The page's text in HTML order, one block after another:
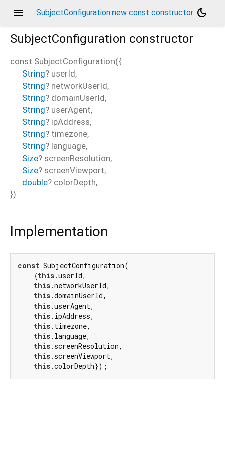
menu SubjectConfiguration.new const constructor dark_mode
SubjectConfiguration constructor
const SubjectConfiguration({
String? userId,
String? networkUserId,
String? domainUserId,
String? userAgent,
String? ipAddress,
String? timezone,
String? language,
Size? screenResolution,
Size? screenViewport,
double? colorDepth,
})
Implementation
const SubjectConfiguration(
    {
this.userId,
this.networkUserId,
this.domainUserId,
this.userAgent,
this.ipAddress,
this.timezone,
this.language,
this.screenResolution,
this.screenViewport,
this.colorDepth});